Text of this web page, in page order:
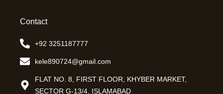
Contact
+92 3251187777
kele890724@gmail.com
FLAT NO. 8, FIRST FLOOR, KHYBER MARKET,
SECTOR G-13/4, ISLAMABAD